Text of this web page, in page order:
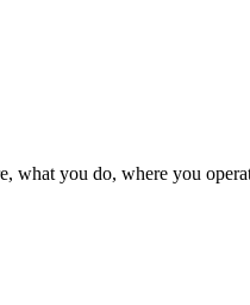
what you do, where you